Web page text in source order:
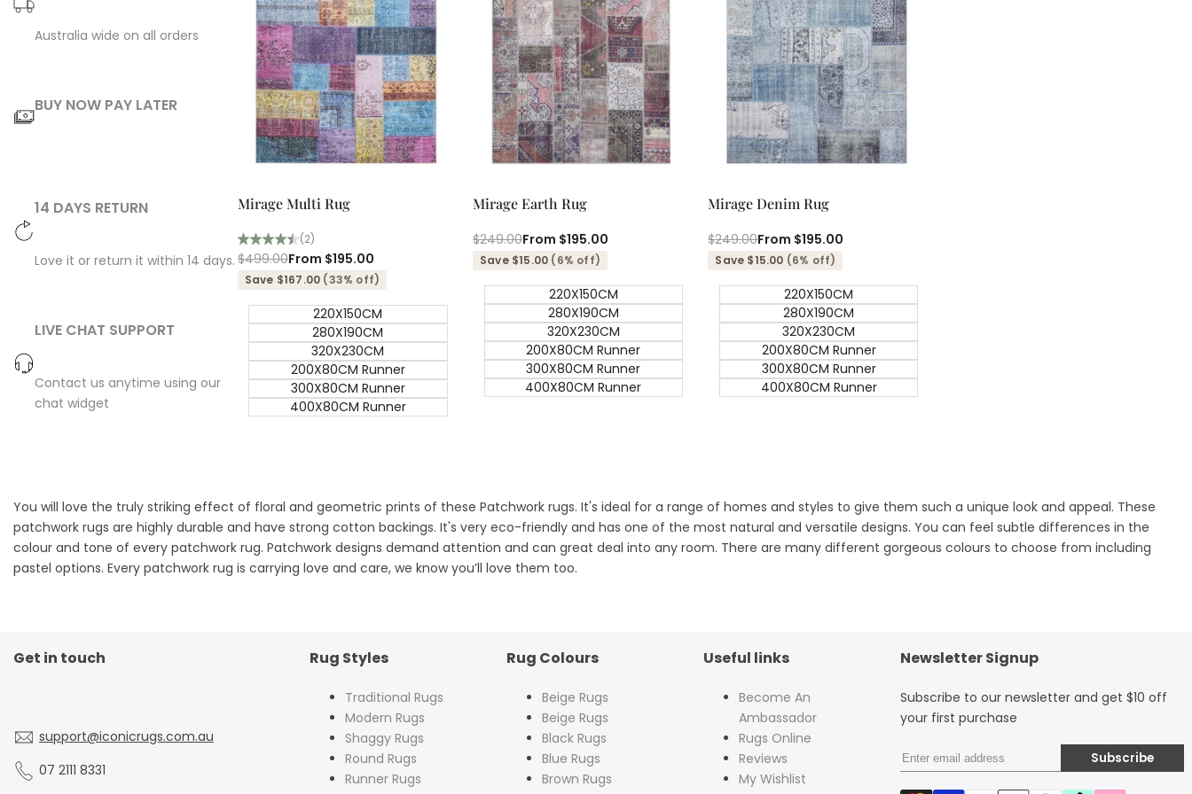
Mirage Multi Rug
(2)
Regular
price
$499.00Sale
price
From $195.00
Save $167.00 (33% off)
220X150CM
280X190CM
320X230CM
200X80CM Runner
300X80CM Runner
400X80CM Runner
Mirage Earth Rug
Regular
price
$249.00Sale
price
From $195.00
Save $15.00 (6% off)
220X150CM
280X190CM
320X230CM
200X80CM Runner
300X80CM Runner
400X80CM Runner
Mirage Denim Rug
Regular
price
$249.00Sale
price
From $195.00
Save $15.00 (6% off)
220X150CM
280X190CM
320X230CM
200X80CM Runner
300X80CM Runner
400X80CM Runner
Australia wide on all orders
BUY NOW PAY LATER
14 DAYS RETURN
Love it or return it within 14 days.
LIVE CHAT SUPPORT
Contact us anytime using our
chat widget
You will love the truly striking effect of floral and geometric prints of these Patchwork rugs. It's ideal for a range of homes and styles to give them such a unique look and appeal. These
patchwork rugs are highly durable and have strong cotton backings. It's very eco-friendly and has one of the most natural and versatile designs. You can feel subtle differences in the
colour and tone of every patchwork rug. Patchwork designs demand attention and can great deal into any room. There are many different gorgeous colours to choose from including
pastel options. Every patchwork rug is carrying love and care, we know you’ll love them too.
Get in touch
support@iconicrugs.com.au
07 2111 8331
Rug Styles
Traditional Rugs
Modern Rugs
Shaggy Rugs
Round Rugs
Runner Rugs
Rug Colours
Beige Rugs
Beige Rugs
Black Rugs
Blue Rugs
Brown Rugs
Useful links
Become An
Ambassador
Rugs Online
Reviews
My Wishlist
Newsletter Signup
Subscribe to our newsletter and get $10 off
your first purchase
Subscribe